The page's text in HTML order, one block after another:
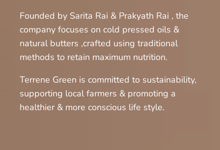
Founded by Sarita Rai & Prakyath Rai , the
company focuses on cold pressed oils &
natural butters ,crafted using traditional
methods to retain maximum nutrition.
Terrene Green is committed to sustainability,
supporting local farmers & promoting a
healthier & more conscious life style.